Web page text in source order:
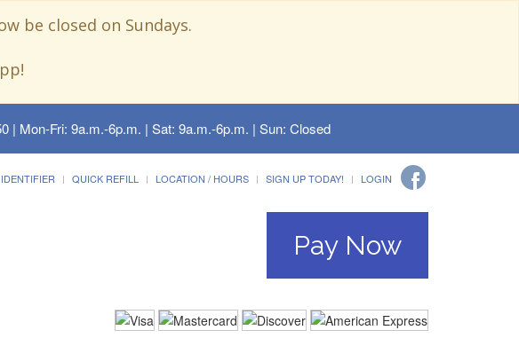
be closed on Sundays.
| Mon-Fri: 9a.m.-6p.m. | Sat: 9a.m.-6p.m. | Sun: Closed
QUICK REFILL LOCATION / HOURS SIGN UP TODAY! LOGIN
Pay Now